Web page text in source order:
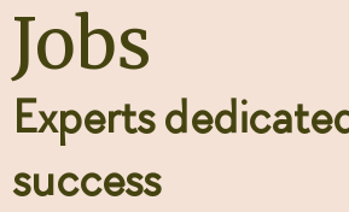
Jobs
Experts
success